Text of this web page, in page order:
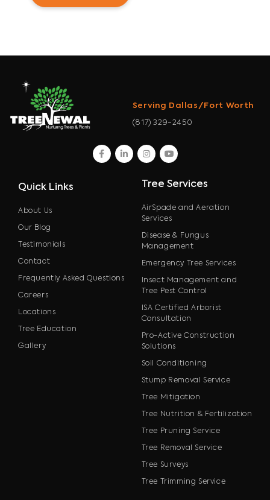
Serving Dallas/Fort Worth
(817) 329-2450
facebook
linkedininstagram
youtube
Quick Links
About Us
Our Blog
Testimonials
Contact
Frequently Asked Questions
Careers
Locations
Tree Education
Gallery
Tree Services
AirSpade and Aeration
Services
Disease & Fungus
Management
Emergency Tree Services
Insect Management and
Tree Pest Control
ISA Certified Arborist
Consultation
Pro-Active Construction
Solutions
Soil Conditioning
Stump Removal Service
Tree Mitigation
Tree Nutrition & Fertilization
Tree Pruning Service
Tree Removal Service
Tree Surveys
Tree Trimming Service